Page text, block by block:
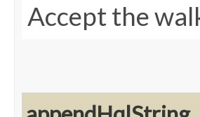
Accept the